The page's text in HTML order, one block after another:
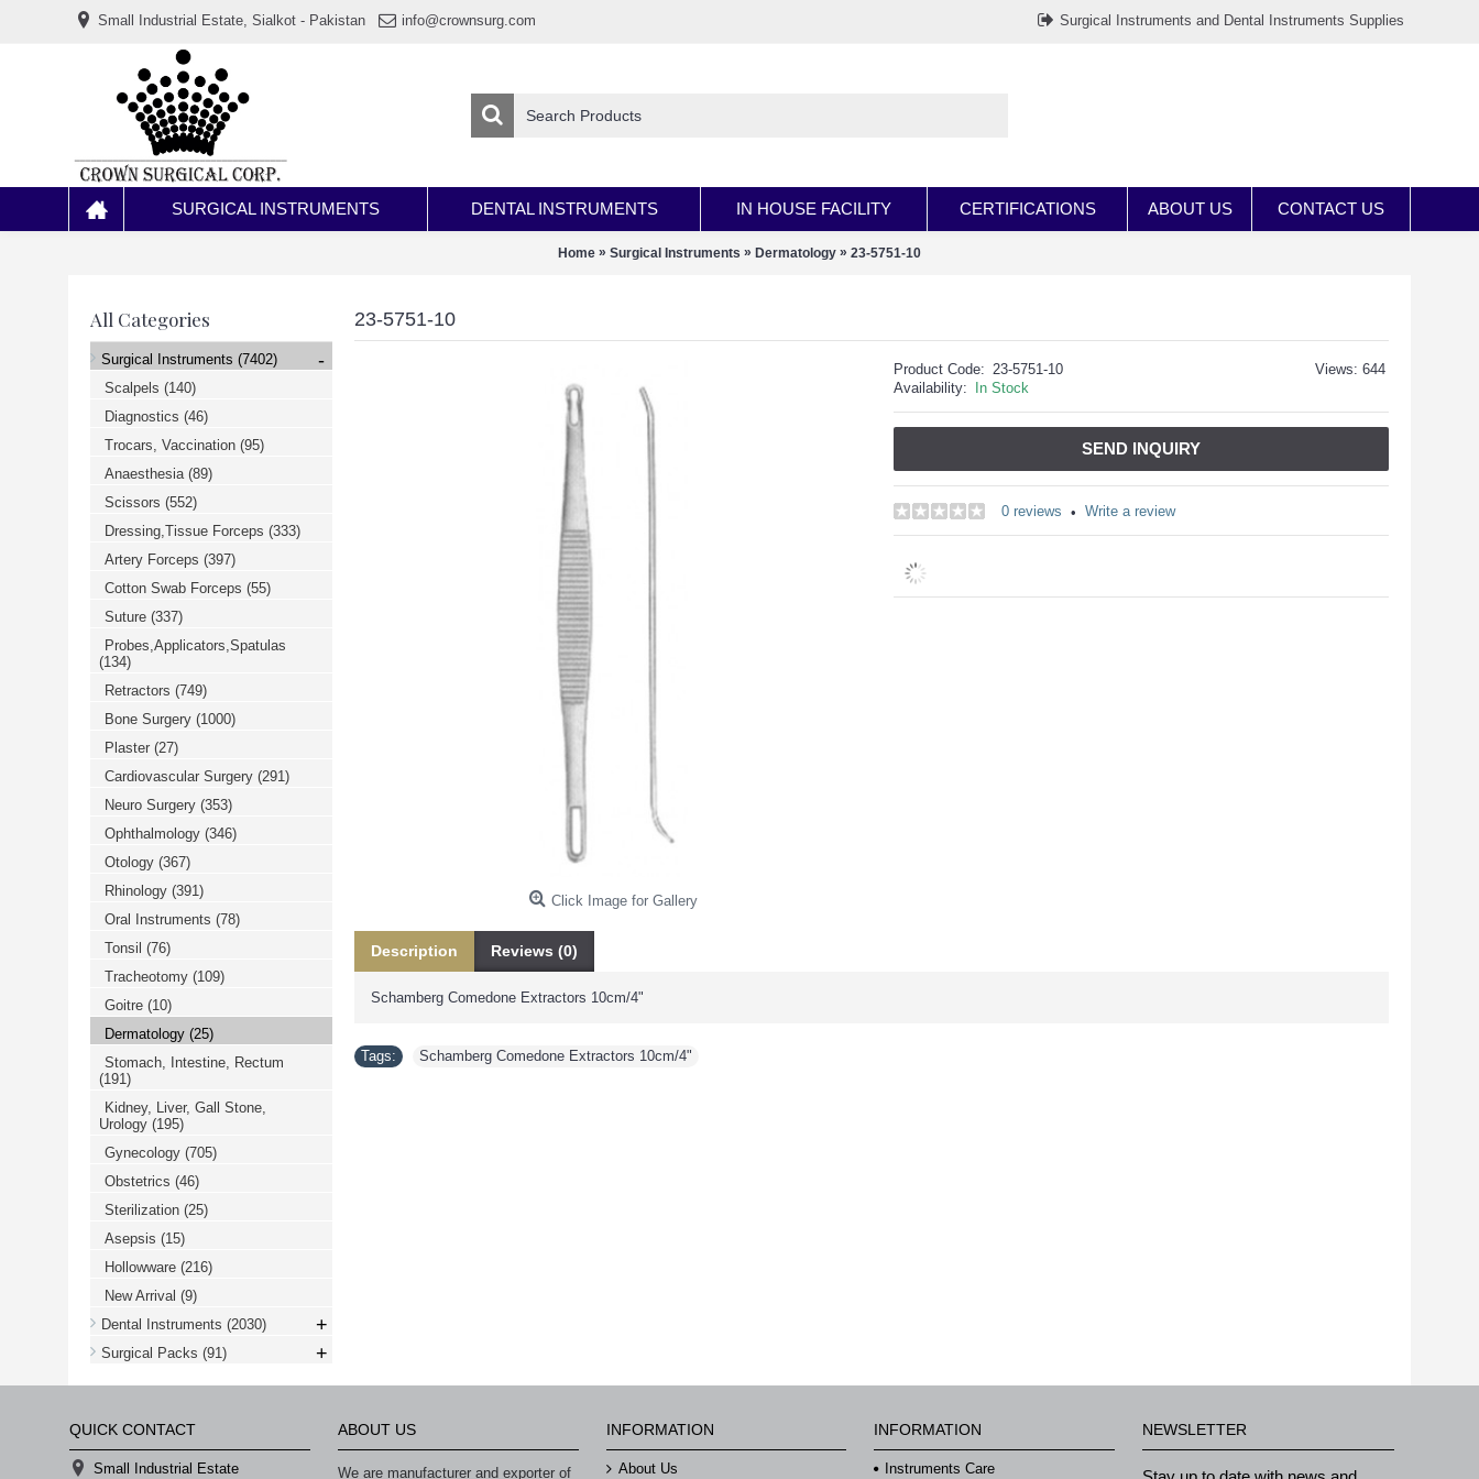
خريدهاست.com
تریدر
خریدفالوورایرانی.com
Small Industrial Estate, Sialkot - Pakistan info@crownsurg.com Surgical Instruments and Dental Instruments Supplies
SURGICAL INSTRUMENTS DENTAL INSTRUMENTS IN HOUSE FACILITY CERTIFICATIONS ABOUT US CONTACT US
Home » Surgical Instruments » Dermatology » 23-5751-10
All Categories
Surgical Instruments (7402) -
Scalpels (140)
Diagnostics (46)
Trocars, Vaccination (95)
Anaesthesia (89)
Scissors (552)
Dressing,Tissue Forceps (333)
Artery Forceps (397)
Cotton Swab Forceps (55)
Suture (337)
Probes,Applicators,Spatulas
(134)
Retractors (749)
Bone Surgery (1000)
Plaster (27)
Cardiovascular Surgery (291)
Neuro Surgery (353)
Ophthalmology (346)
Otology (367)
Rhinology (391)
Oral Instruments (78)
Tonsil (76)
Tracheotomy (109)
Goitre (10)
Dermatology (25)
Stomach, Intestine, Rectum
(191)
Kidney, Liver, Gall Stone,
Urology (195)
Gynecology (705)
Obstetrics (46)
Sterilization (25)
Asepsis (15)
Hollowware (216)
New Arrival (9)
Dental Instruments (2030) +
Surgical Packs (91) +
23-5751-10
Click Image for Gallery
Views: 644
Product Code: 23-5751-10
Availability:
In Stock
SEND INQUIRY
0 reviews • Write a review
Description Reviews (0)
Schamberg Comedone Extractors 10cm/4"
Tags: Schamberg Comedone Extractors 10cm/4"
QUICK CONTACT
Small Industrial Estate
ABOUT US
We are manufacturer and exporter of
INFORMATION
About Us
INFORMATION
Instruments Care
NEWSLETTER